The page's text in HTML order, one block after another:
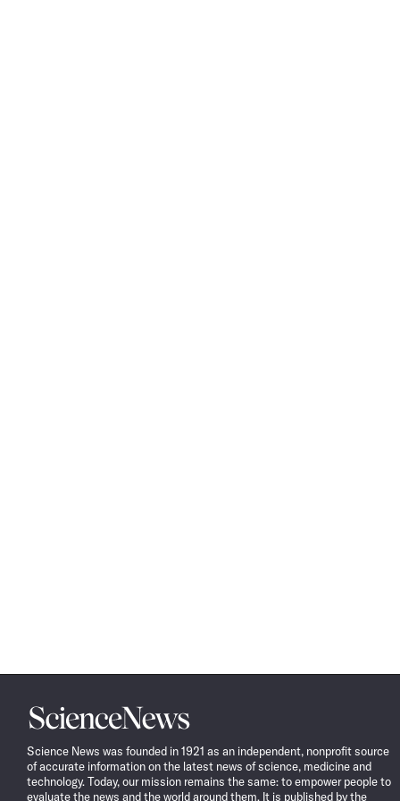
Science
News
Science News was founded in 1921 as an independent, nonprofit source
of accurate information on the latest news of science, medicine and
technology. Today, our mission remains the same: to empower people to
evaluate the news and the world around them. It is published by the